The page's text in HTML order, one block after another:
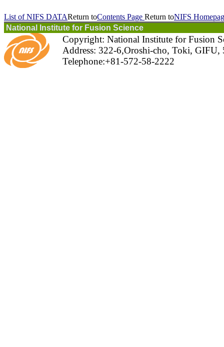
List of NIFS DATAReturn toContents Page Return toNIFS
National Institute for Fusion Science
Copyright: National Institute for Fusion
Address: 322-6,Oroshi-cho, Toki, GIFU,
Telephone:+81-572-58-2222